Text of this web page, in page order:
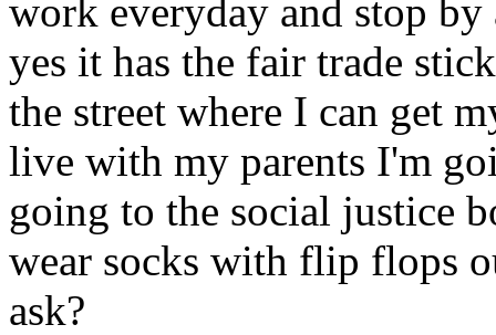
work everyday and stop
yes it has the fair trade
the street where I can get
live with my parents I'm
going to the social justice
wear socks with flip flops
ask?